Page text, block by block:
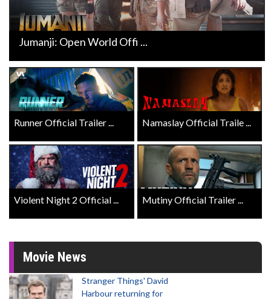
Jumanji: Open World Offi ...
Runner Official Trailer ... Namaslay Official Traile ...
Violent Night 2 Official ... Mutiny Official Trailer ...
Movie News
Stranger Things' David
Harbour returning for